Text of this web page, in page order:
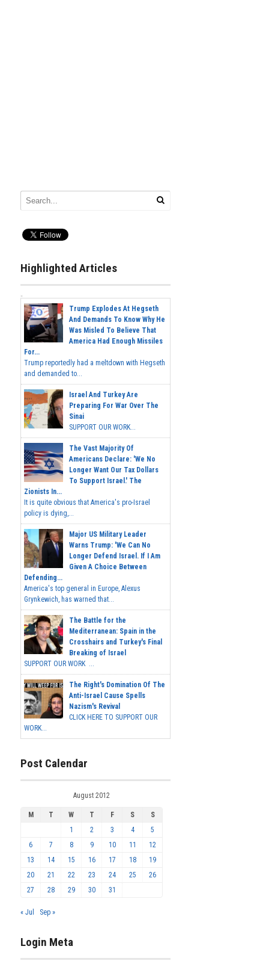
Highlighted Articles
Trump Explodes At Hegseth
And Demands To Know Why He
Was Misled To Believe That
America Had Enough Missiles
For...
Trump reportedly had a meltdown with Hegseth
and demanded to...
Israel And Turkey Are
Preparing For War Over The
Sinai
SUPPORT OUR WORK...
The Vast Majority Of
Americans Declare: 'We No
Longer Want Our Tax Dollars
To Support Israel.' The
Zionists In...
It is quite obvious that America's pro-Israel
policy is dying,...
Major US Military Leader
Warns Trump: 'We Can No
Longer Defend Israel. If I Am
Given A Choice Between
Defending...
America's top general in Europe, Alexus
Grynkewich, has warned that...
The Battle for the
Mediterranean: Spain in the
Crosshairs and Turkey's Final
Breaking of Israel
SUPPORT OUR WORK ...
The Right's Domination Of The
Anti-Israel Cause Spells
Nazism's Revival
CLICK HERE TO SUPPORT OUR
WORK...
Post Calendar
August 2012
M T W T F S
S
1
2 3 4
5
6
7 8 9 10 11
12
13
14 15 16 17 18
19
20
21 22 23 24 25
26
27
28 29 30 31
« Jul Sep »
Login Meta